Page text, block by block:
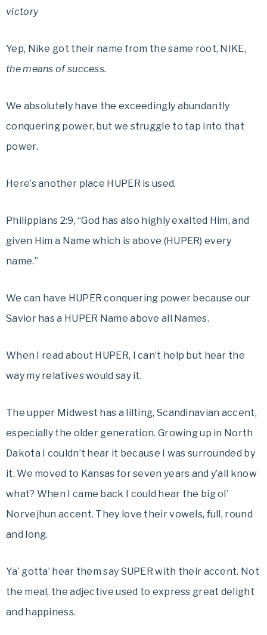
victory
Yep, Nike got their name from the same root, NIKE,
the means of success.
We absolutely have the exceedingly abundantly
conquering power, but we struggle to tap into that
power.
Here’s another place HUPER is used.
Philippians 2:9, “God has also highly exalted Him, and
given Him a Name which is above (HUPER) every
name.”
We can have HUPER conquering power because our
Savior has a HUPER Name above all Names.
When I read about HUPER, I can’t help but hear the
way my relatives would say it.
The upper Midwest has a lilting, Scandinavian accent,
especially the older generation. Growing up in North
Dakota I couldn’t hear it because I was surrounded by
it. We moved to Kansas for seven years and y’all know
what? When I came back I could hear the big ol’
Norvejhun accent. They love their vowels, full, round
and long.
Ya’ gotta’ hear them say SUPER with their accent. Not
the meal, the adjectiveused to express great delight
and happiness.